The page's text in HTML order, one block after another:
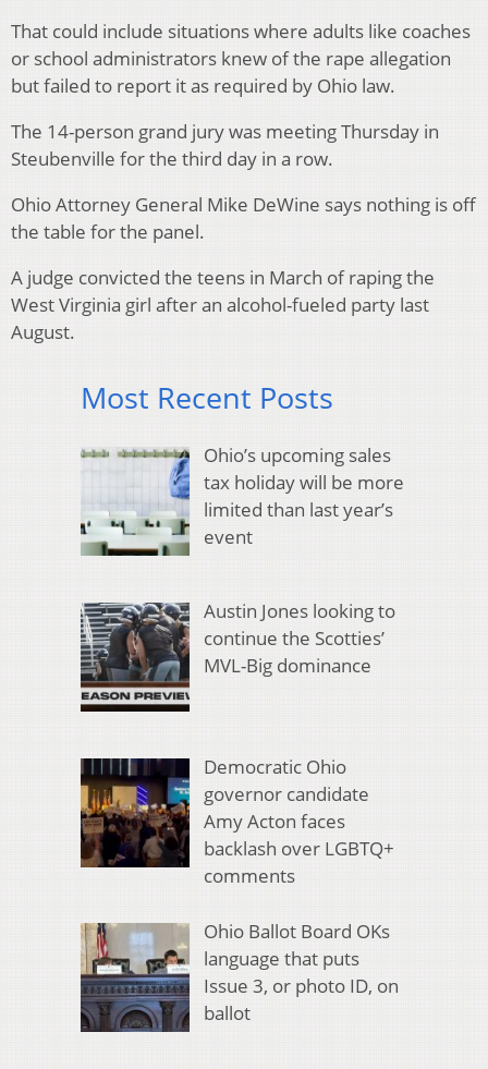
That could include situations where adults like coaches
or school administrators knew of the rape allegation
but failed to report it as required by Ohio law.
The 14-person grand jury was meeting Thursday in
Steubenville for the third day in a row.
Ohio Attorney General Mike DeWine says nothing is off
the table for the panel.
A judge convicted the teens in March of raping the
West Virginia girl after an alcohol-fueled party last
August.
Most Recent Posts
Ohio’s upcoming sales
tax holiday will be more
limited than last year’s
event
Austin Jones looking to
continue the Scotties’
MVL-Big dominance
Democratic Ohio
governor candidate
Amy Acton faces
backlash over LGBTQ+
comments
Ohio Ballot Board OKs
language that puts
Issue 3, or photo ID, on
ballot